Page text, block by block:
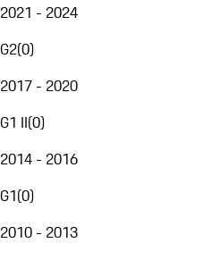
2021 - 2024
G2(0)
2017 - 2020
G1 II(0)
2014 - 2016
G1(0)
2010 - 2013